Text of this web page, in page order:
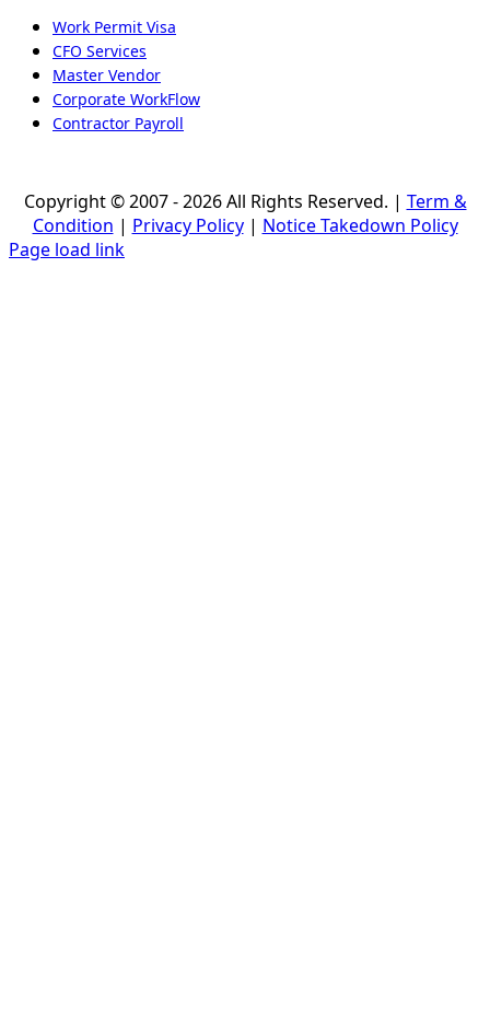
Work Permit Visa
CFO Services
Master Vendor
Corporate WorkFlow
Contractor Payroll
Copyright © 2007 - 2026 All Rights Reserved. | Term &
Condition | Privacy Policy| Notice Takedown Policy
Page load link